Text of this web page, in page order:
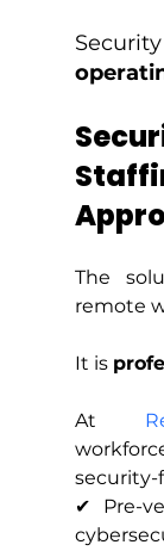
The
remote
It is
At
security-
✔ Pre-